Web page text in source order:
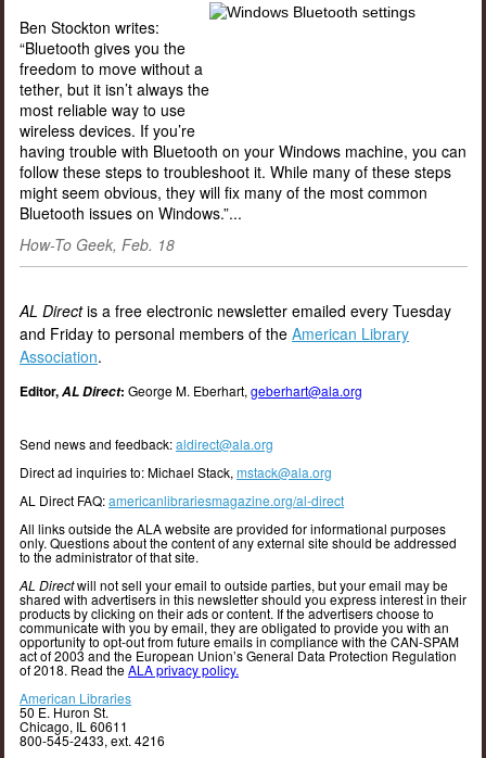
Ben Stockton writes:
“Bluetooth gives you the
freedom to move without a
tether, but it isn’t always the
most reliable way to use
wireless devices. If you’re
having trouble with Bluetooth on your Windows machine, you can
follow these steps to troubleshoot it. While many of these steps
might seem obvious, they will fix many of the most common
Bluetooth issues on Windows.”...
How-To Geek, Feb. 18
AL Directis a free electronic newsletter emailed every Tuesday
and Friday to personal members of the American Library
Association.
Editor,AL Direct: George M. Eberhart, geberhart@ala.org
Send news and feedback:aldirect@ala.org
Direct ad inquiries to: Michael Stack, mstack@ala.org
AL Direct FAQ:americanlibrariesmagazine.org/al-direct
All links outside the ALA website are provided for informational purposes
only. Questions about the content of any external site should be addressed
to the administrator of that site.
AL Directwill not sell your email to outside parties, but your email may be
shared with advertisers in this newsletter should you express interest in their
products by clicking on their ads or content. If the advertisers choose to
communicate with you by email, they are obligated to provide you with an
opportunity to opt-out from future emails in compliance with the CAN-SPAM
act of 2003 and the European Union’s General Data Protection Regulation
of 2018. Read theALA privacy policy.
American Libraries
50 E. Huron St.
Chicago, IL 60611
800-545-2433, ext. 4216